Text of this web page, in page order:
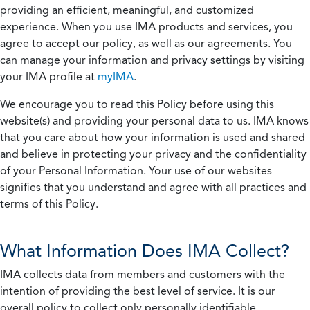
providing an efficient, meaningful, and customized
experience. When you use IMA products and services, you
agree to accept our policy, as well as our agreements. You
can manage your information and privacy settings by visiting
your IMA profile at myIMA.
We encourage you to read this Policy before using this
website(s) and providing your personal data to us. IMA knows
that you care about how your information is used and shared
and believe in protecting your privacy and the confidentiality
of your Personal Information. Your use of our websites
signifies that you understand and agree with all practices and
terms of this Policy.
What Information Does IMA Collect?
IMA collects data from members and customers with the
intention of providing the best level of service. It is our